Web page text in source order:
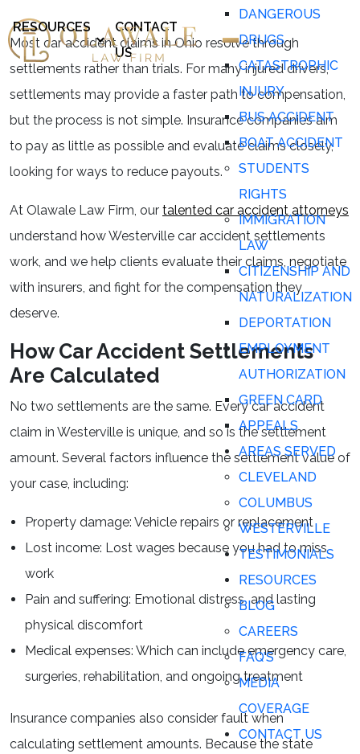
RESOURCES
CONTACT
US
DANGEROUS
DRUGS
CATASTROPHIC
INJURY
BUS ACCIDENT
BOAT ACCIDENT
STUDENTS
RIGHTS
IMMIGRATION
LAW
CITIZENSHIP AND
NATURALIZATION
DEPORTATION
EMPLOYMENT
AUTHORIZATION
GREEN CARD
APPEALS
AREAS SERVED
CLEVELAND
COLUMBUS
WESTERVILLE
TESTIMONIALS
RESOURCES
BLOG
CAREERS
FAQ’S
MEDIA
COVERAGE
CONTACT US
Most car accident claims in Ohio resolve through
settlements rather than trials. For many injured drivers,
settlements may provide a faster path to compensation,
but the process is not simple. Insurance companies aim
to pay as little as possible and evaluate claims closely,
looking for ways to reduce payouts.
At Olawale Law Firm, our talented car accident attorneys
understand how Westerville car accident settlements
work, and we help clients evaluate their claims, negotiate
with insurers, and fight for the compensation they
deserve.
How Car Accident Settlements
Are Calculated
No two settlements are the same. Every car accident
claim in Westerville is unique, and so is the settlement
amount. Several factors influence the settlement value of
your case, including:
Property damage: Vehicle repairs or replacement
Lost income: Lost wages because you had to miss
work
Pain and suffering: Emotional distress and lasting
physical discomfort
Medical expenses: Which can include emergency care,
surgeries, rehabilitation, and ongoing treatment
Insurance companies also consider fault when
calculating settlement amounts. Because the state